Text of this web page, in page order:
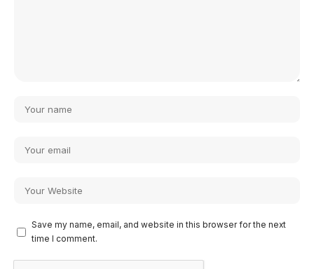
Save my name, email, and website in this browser for the next
time I comment.